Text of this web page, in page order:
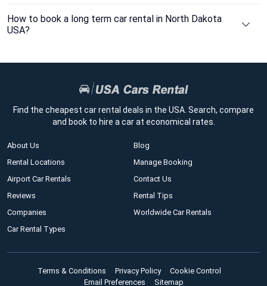
How to book a long term car rental in North Dakota
USA?
Find the cheapest car rental deals in the USA. Search, compare
and book to hire a car at economical rates.
About Us
Rental Locations
Airport Car Rentals
Reviews
Companies
Car Rental Types
Blog
Manage Booking
Contact Us
Rental Tips
Worldwide Car Rentals
Terms & Conditions Privacy Policy
Cookie Control
Email Preferences
Sitemap